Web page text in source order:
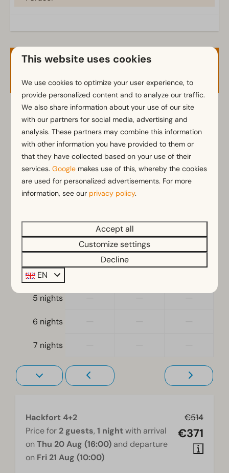
Fitted kitchen
Combination microwave
Fridge with freezer
Dishwasher
Electric kettle
Location
Situated at the edge of the park
Single duvets and pillows
Bunk bed(s): 1
Accessibility
At ground level
Living room
Television
2 guests
do 20-08-2026 vr 21-08-2026
Wed
19 Aug
Thu
20 Aug
Fri
21 Aug
3 nights — — —
4 nights
5 nights
6 nights
7 nights
€514
€371
Hackfort 4+2
Price for 2 guests, 1 night with arrival
on Thu 20 Aug (16:00) and departure
on Fri 21 Aug (10:00)
This website uses cookies
We use cookies to optimize your user experience, to
provide personalized content and to analyze our traffic.
We also share information about your use of our site
with our partners for social media, advertising and
analysis. These partners may combine this information
with other information you have provided to them or
that they have collected based on your use of their
services.Google makes use of this, whereby the cookies
are used for personalized advertisements. For more
information, see our privacy policy.
Accept all
Customize settings
Decline
EN